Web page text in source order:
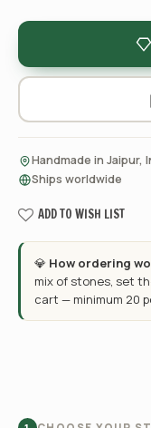
Handmade in Jaipur,
Ships worldwide
ADD TO WISH LIST
💎 How ordering
mix of stones, set
cart — minimum 20